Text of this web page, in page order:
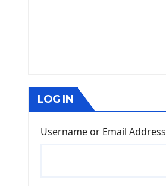
LOG IN
Username or Email Address